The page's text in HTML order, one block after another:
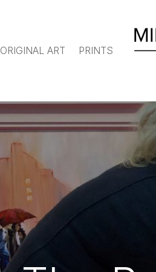
ORIGINAL ART PRINTS